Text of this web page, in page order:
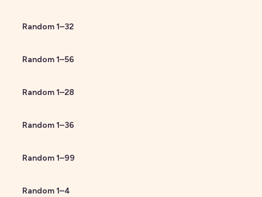
Random1–32
Random1–56
Random1–28
Random1–36
Random1–99
Random1–4